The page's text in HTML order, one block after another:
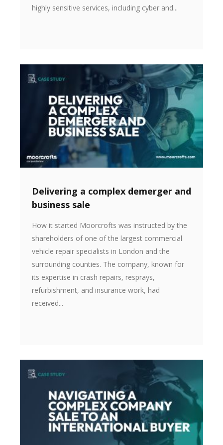
highly sensitive services, including cyber and...
Delivering a complex demerger and
business sale
How it started Moorcrofts was instructed by the
shareholders of one of the largest commercial
vehicle repair specialists in London and the
surrounding counties. The company, known for
its expertise in crash repairs, resprays,
refurbishment, and insurance work, had
received...